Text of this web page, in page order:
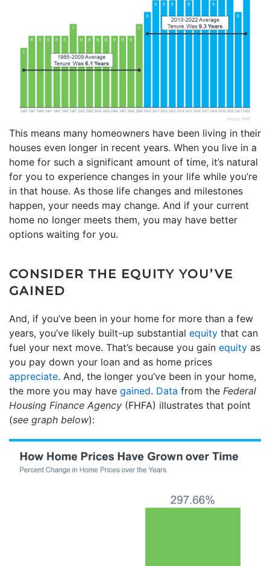
This means many homeowners have been living in their
houses even longer in recent years. When you live in a
home for such a significant amount of time, it’s natural
for you to experience changes in your life while you’re
in that house. As those life changes and milestones
happen, your needs may change. And if your current
home no longer meets them, you may have better
options waiting for you.
CONSIDER THE EQUITY YOU’VE
GAINED
And, if you’ve been in your home for more than a few
years, you’ve likely built-up substantial equity that can
fuel your next move. That’s because you gain equity as
you pay down your loan and as home prices
appreciate. And, the longer you’ve been in your home,
the more you may have gained. Data from the Federal
Housing Finance Agency (FHFA) illustrates that point
(see graph below):